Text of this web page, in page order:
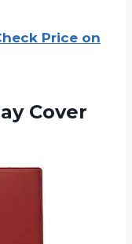
Price on
Cover